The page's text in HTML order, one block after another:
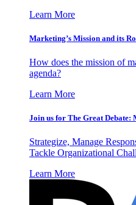
Learn More
Marketing’s Mission and its
How does the mission of
agenda?
Learn More
Join us for The Great
Strategize, Manage
Tackle Organizational
Learn More